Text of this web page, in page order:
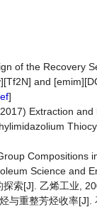
of the Recovery
and
]
Extraction
Science and
索[J]. 乙烯工业,
与重整芳烃收率